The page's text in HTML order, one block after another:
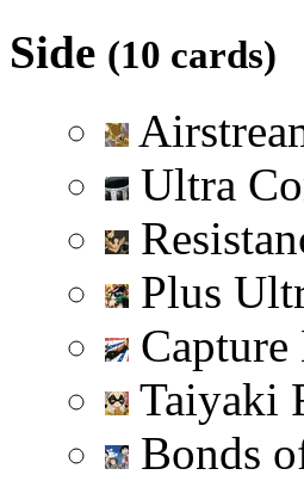
Side (10 cards)
Ultra
Plus
Taiyaki
Bonds